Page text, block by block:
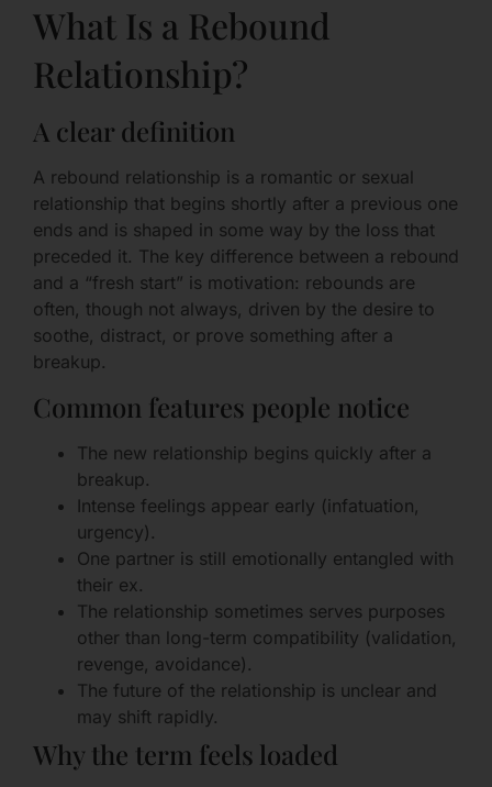
What Is a Rebound
Relationship?
A clear definition
A rebound relationship is a romantic or sexual
relationship that begins shortly after a previous one
ends and is shaped in some way by the loss that
preceded it. The key difference between a rebound
and a “fresh start” is motivation: rebounds are
often, though not always, driven by the desire to
soothe, distract, or prove something after a
breakup.
Common features people notice
The new relationship begins quickly after a
breakup.
Intense feelings appear early (infatuation,
urgency).
One partner is still emotionally entangled with
their ex.
The relationship sometimes serves purposes
other than long-term compatibility (validation,
revenge, avoidance).
The future of the relationship is unclear and
may shift rapidly.
Why the term feels loaded